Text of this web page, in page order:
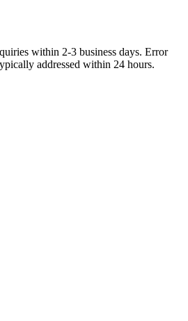
within 2-3 business days. Error
addressed within 24 hours.